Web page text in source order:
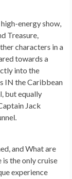
energy show,
Treasure,
characters in a
towards a
into the
IN the Caribbean
but equally
Jack
and What are
is the only cruise
experience